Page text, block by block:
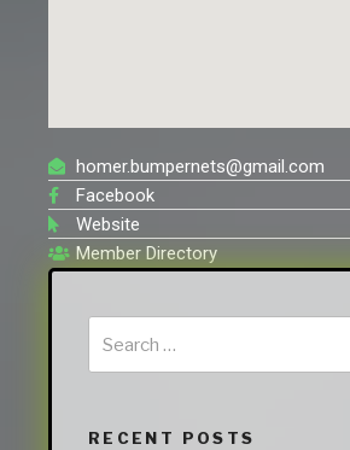
homer.bumpernets@gmail.com
Facebook
Website
Member Directory
RECENT POSTS